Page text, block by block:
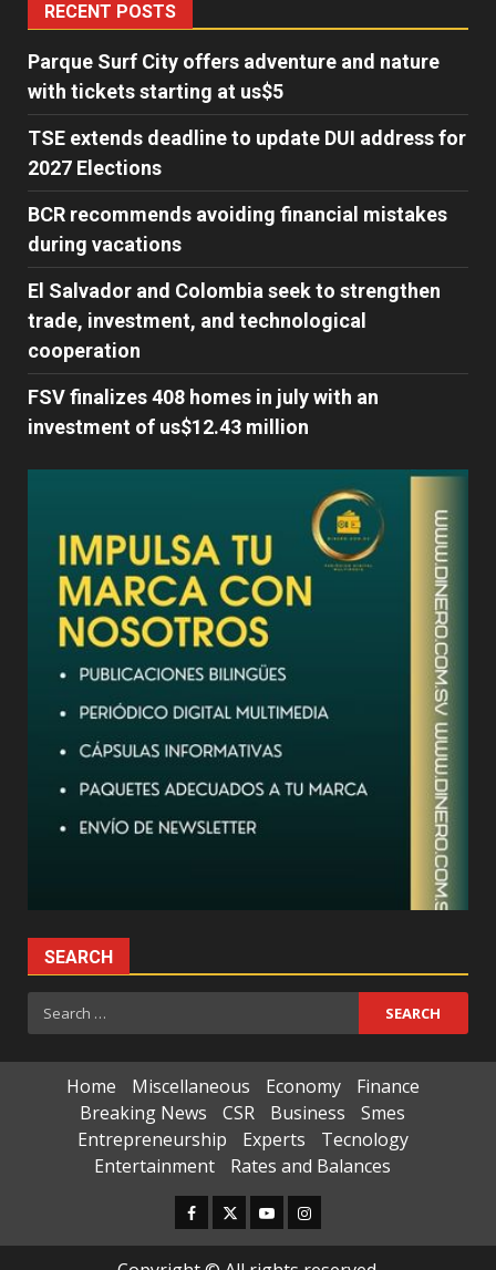
RECENT POSTS
Parque Surf City offers adventure and nature
with tickets starting at us$5
TSE extends deadline to update DUI address for
2027 Elections
BCR recommends avoiding financial mistakes
during vacations
El Salvador and Colombia seek to strengthen
trade, investment, and technological
cooperation
FSV finalizes 408 homes in july with an
investment of us$12.43 million
SEARCH
Search
for:
Home Miscellaneous Economy
Finance
Breaking News
CSR Business
Smes
Entrepreneurship
Experts
Tecnology
Entertainment
Rates and Balances
Facebook
TwitterYoutubeInstagram